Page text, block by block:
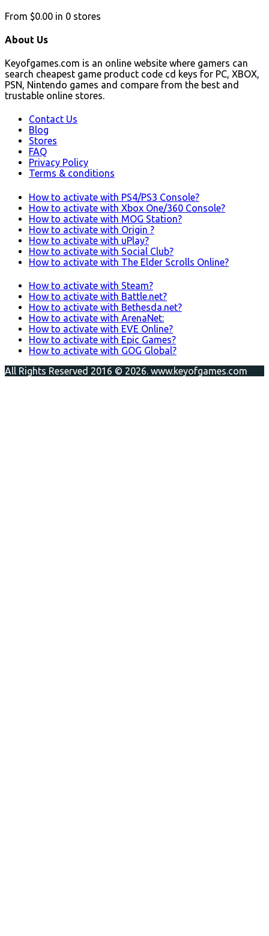
From $0.00 in 0 stores
About Us
Keyofgames.com is an online website where gamers can
search cheapest game product code cd keys for PC, XBOX,
PSN, Nintendo games and compare from the best and
trustable online stores.
Contact Us
Blog
Stores
FAQ
Privacy Policy
Terms & conditions
How to activate with PS4/PS3 Console?
How to activate with Xbox One/360 Console?
How to activate with MOG Station?
How to activate with Origin ?
How to activate with uPlay?
How to activate with Social Club?
How to activate with The Elder Scrolls Online?
How to activate with Steam?
How to activate with Battle.net?
How to activate with Bethesda.net?
How to activate with ArenaNet:
How to activate with EVE Online?
How to activate with Epic Games?
How to activate with GOG Global?
All Rights Reserved 2016 © 2026. www.keyofgames.com